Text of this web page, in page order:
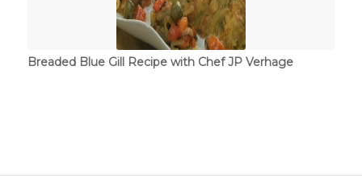
Breaded Blue Gill Recipe with Chef JP Verhage